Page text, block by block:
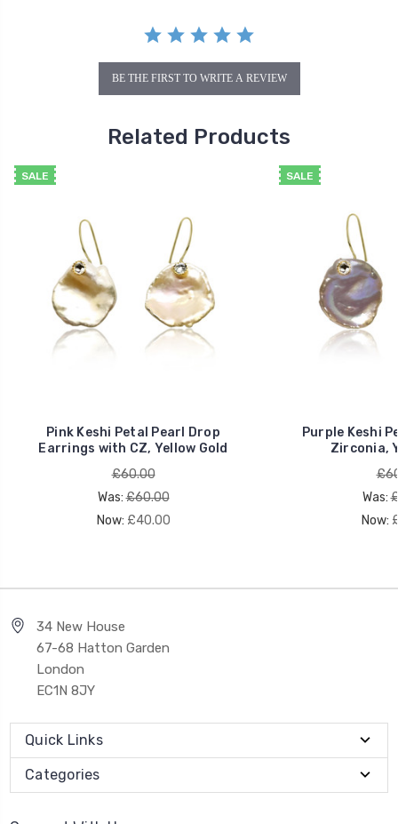
BE THE FIRST TO WRITE A REVIEW
Related Products
SALE
Pink Keshi Petal Pearl Drop
Earrings with CZ, Yellow Gold
£60.00
Was:£60.00
Now: £40.00
SALE
Purple Keshi
Zirconia,
Was:
Now:
34 New House
67-68 Hatton Garden
London
EC1N 8JY
Quick Links
Categories